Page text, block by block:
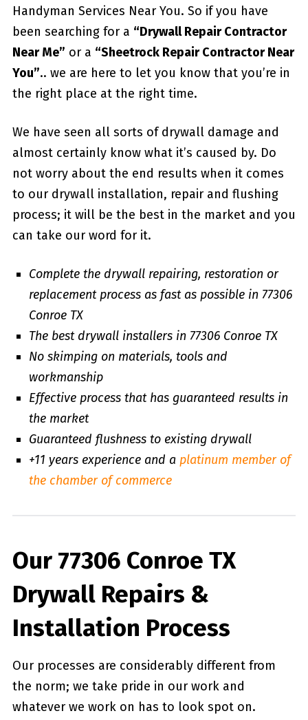
Handyman Services Near You. So if you have
been searching for a “Drywall Repair Contractor
Near Me” or a “Sheetrock Repair Contractor Near
You”.. we are here to let you know that you’re in
the right place at the right time.
We have seen all sorts of drywall damage and
almost certainly know what it’s caused by. Do
not worry about the end results when it comes
to our drywall installation, repair and flushing
process; it will be the best in the market and you
can take our word for it.
Complete the drywall repairing, restoration or
replacement process as fast as possible in 77306
Conroe TX
The best drywall installers in 77306 Conroe TX
No skimping on materials, tools and
workmanship
Effective process that has guaranteed results in
the market
Guaranteed flushness to existing drywall
+11 years experience and a platinum member of
the chamber of commerce
Our 77306 Conroe TX
Drywall Repairs &
Installation Process
Our processes are considerably different from
the norm; we take pride in our work and
whatever we work on has to look spot on.